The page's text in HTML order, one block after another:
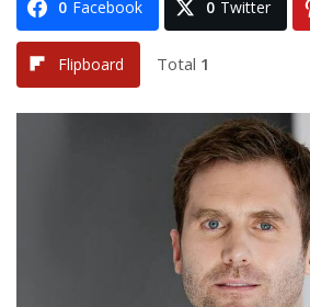
0 Facebook 0 Twitter
Flipboard Total 1